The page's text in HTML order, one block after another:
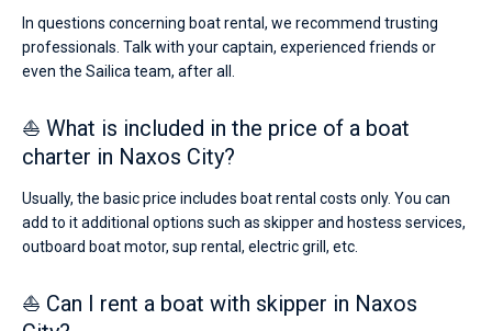
In questions concerning boat rental, we recommend trusting
professionals. Talk with your captain, experienced friends or
even the Sailica team, after all.
⛵ What is included in the price of a boat
charter in Naxos City?
Usually, the basic price includes boat rental costs only. You can
add to it additional options such as skipper and hostess services,
outboard boat motor, sup rental, electric grill, etc.
⛵ Can I rent a boat with skipper in Naxos